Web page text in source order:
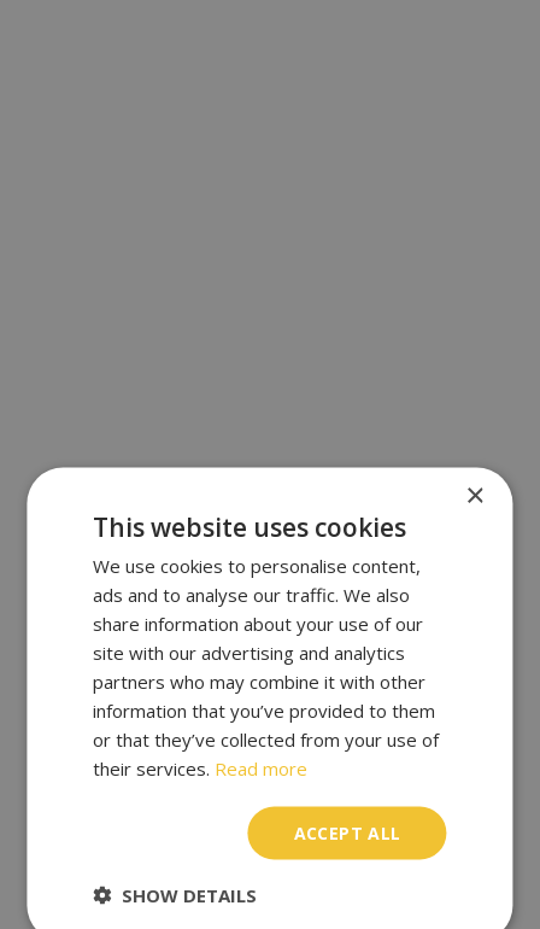
×
This website uses cookies
We use cookies to personalise content,
ads and to analyse our traffic. We also
share information about your use of our
site with our advertising and analytics
partners who may combine it with other
information that you’ve provided to them
or that they’ve collected from your use of
their services. Read more
ACCEPT ALL
SHOW DETAILS